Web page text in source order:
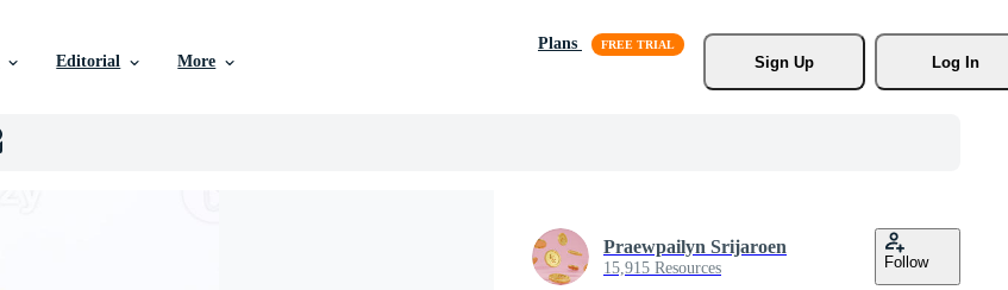
Editorial More
Plans
Sign Up
Log In
Praewpailyn Srijaroen
15,915 Resources Follow